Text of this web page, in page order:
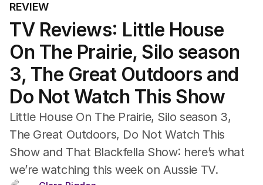
Film
TV
Music
Pop Culture
Visual Arts
Gaming
Radio
Books
The Best Australian Yarn
REVIEW
TV Reviews: Little House
On The Prairie, Silo season
3, The Great Outdoors and
Do Not Watch This Show
Little House On The Prairie, Silo season 3,
The Great Outdoors, Do Not Watch This
Show and That Blackfella Show: here’s what
we’re watching this week on Aussie TV.